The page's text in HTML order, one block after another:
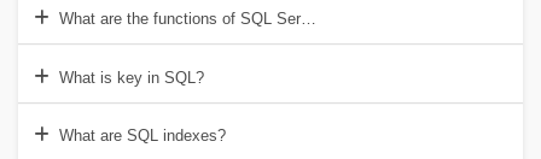
What are the functions of SQL Server?
What is key in SQL?
What are SQL indexes?